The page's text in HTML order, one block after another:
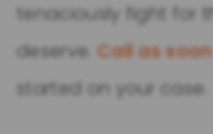
tenaciously fight for
deserve. Call as
started on your case.